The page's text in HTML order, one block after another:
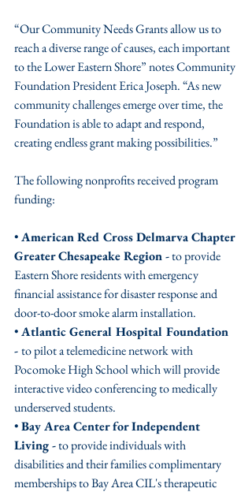
“Our Community Needs Grants allow us to
reach a diverse range of causes, each important
to the Lower Eastern Shore” notes Community
Foundation President Erica Joseph. “As new
community challenges emerge over time, the
Foundation is able to adapt and respond,
creating endless grant making possibilities.”
The following nonprofits received program
funding:
• American Red Cross Delmarva Chapter
Greater Chesapeake Region - to provide
Eastern Shore residents with emergency
financial assistance for disaster response and
door-to-door smoke alarm installation.
• Atlantic General Hospital Foundation
- to pilot a telemedicine network with
Pocomoke High School which will provide
interactive video conferencing to medically
underserved students.
• Bay Area Center for Independent
Living - to provide individuals with
disabilities and their families complimentary
memberships to Bay Area CIL's therapeutic